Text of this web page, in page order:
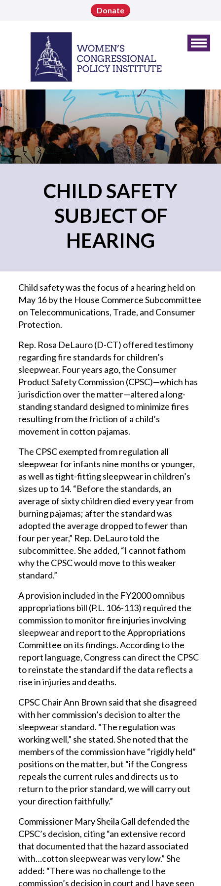
Donate
CHILD SAFETY
SUBJECT OF
HEARING
Child safety was the focus of a hearing held on
May 16 by the House Commerce Subcommittee
on Telecommunications, Trade, and Consumer
Protection.
Rep. Rosa DeLauro (D-CT) offered testimony
regarding fire standards for children’s
sleepwear. Four years ago, the Consumer
Product Safety Commission (CPSC)—which has
jurisdiction over the matter—altered a long-
standing standard designed to minimize fires
resulting from the friction of a child’s
movement in cotton pajamas.
The CPSC exempted from regulation all
sleepwear for infants nine months or younger,
as well as tight-fitting sleepwear in children’s
sizes up to 14. “Before the standards, an
average of sixty children died every year from
burning pajamas; after the standard was
adopted the average dropped to fewer than
four per year,” Rep. DeLauro told the
subcommittee. She added, “I cannot fathom
why the CPSC would move to this weaker
standard.”
A provision included in the FY2000 omnibus
appropriations bill (P.L. 106-113) required the
commission to monitor fire injuries involving
sleepwear and report to the Appropriations
Committee on its findings. According to the
report language, Congress can direct the CPSC
to reinstate the standard if the data reflects a
rise in injuries and deaths.
CPSC Chair Ann Brown said that she disagreed
with her commission’s decision to alter the
sleepwear standard. “The regulation was
working well,” she stated. She noted that the
members of the commission have “rigidly held”
positions on the matter, but “if the Congress
repeals the current rules and directs us to
return to the prior standard, we will carry out
your direction faithfully.”
Commissioner Mary Sheila Gall defended the
CPSC’s decision, citing “an extensive record
that documented that the hazard associated
with…cotton sleepwear was very low.” She
added: “There was no challenge to the
commission’s decision in court and I have seen